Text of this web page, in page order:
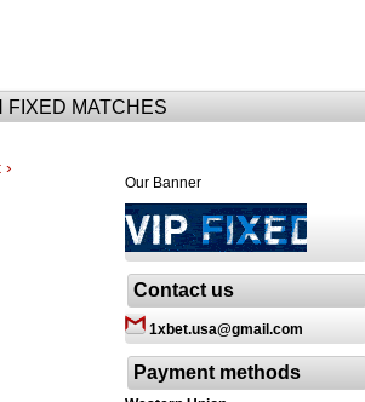
FIXED MATCHES
Our Banner
Contact us
1xbet.usa@gmail.com
Payment methods